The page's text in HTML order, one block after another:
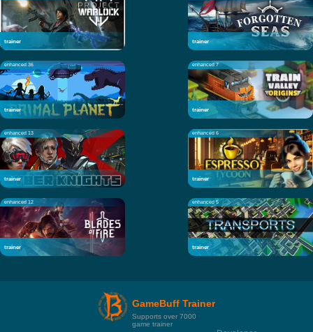
trainer trainer
enhanced 36
trainer
enhanced 7
trainer
enhanced 13
trainer
enhanced 6
trainer
enhanced 12
trainer
enhanced 5
trainer
GameBuff Trainer
Supports over 7000
game trainer